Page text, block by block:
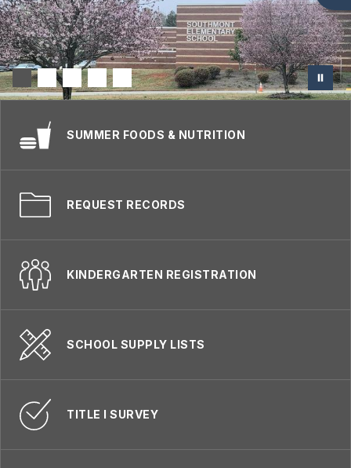
SUMMER FOODS & NUTRITION
REQUEST RECORDS
KINDERGARTEN REGISTRATION
SCHOOL SUPPLY LISTS
TITLE I SURVEY